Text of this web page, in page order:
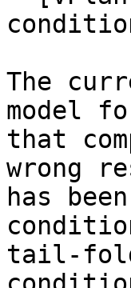
The
model
that
wrong
has
tail-